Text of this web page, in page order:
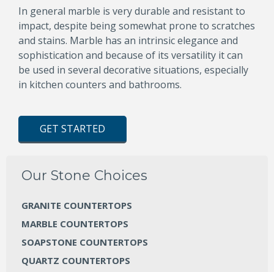
In general marble is very durable and resistant to
impact, despite being somewhat prone to scratches
and stains. Marble has an intrinsic elegance and
sophistication and because of its versatility it can
be used in several decorative situations, especially
in kitchen counters and bathrooms.
GET STARTED
Our Stone Choices
GRANITE COUNTERTOPS
MARBLE COUNTERTOPS
SOAPSTONE COUNTERTOPS
QUARTZ COUNTERTOPS